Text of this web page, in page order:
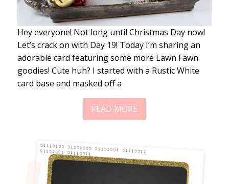
Hey everyone! Not long until Christmas Day now!
Let’s crack on with Day 19! Today I’m sharing an
adorable card featuring some more Lawn Fawn
goodies! Cute huh? I started with a Rustic White
card base and masked off a
READ MORE